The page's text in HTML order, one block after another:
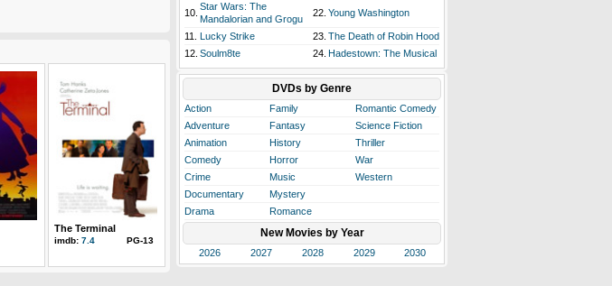
The Terminal
imdb: 7.4 PG-13
10.
Star Wars: The
Mandalorian and Grogu
22. Young Washington
11. Lucky Strike 23. The Death of Robin Hood
12. Soulm8te 24. Hadestown: The Musical
DVDs by Genre
Action Family
Romantic Comedy
Adventure
Fantasy
Science Fiction
Animation
History
Thriller
Comedy
Horror
War
Crime
Music
Western
Documentary
Mystery
Drama
Romance
New Movies by Year
2026 2027 2028 2029 2030